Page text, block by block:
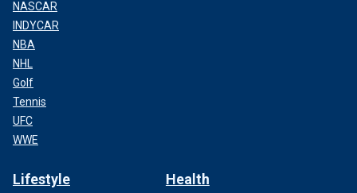
NASCAR
INDYCAR
NBA
NHL
Golf
Tennis
UFC
WWE
Lifestyle Health